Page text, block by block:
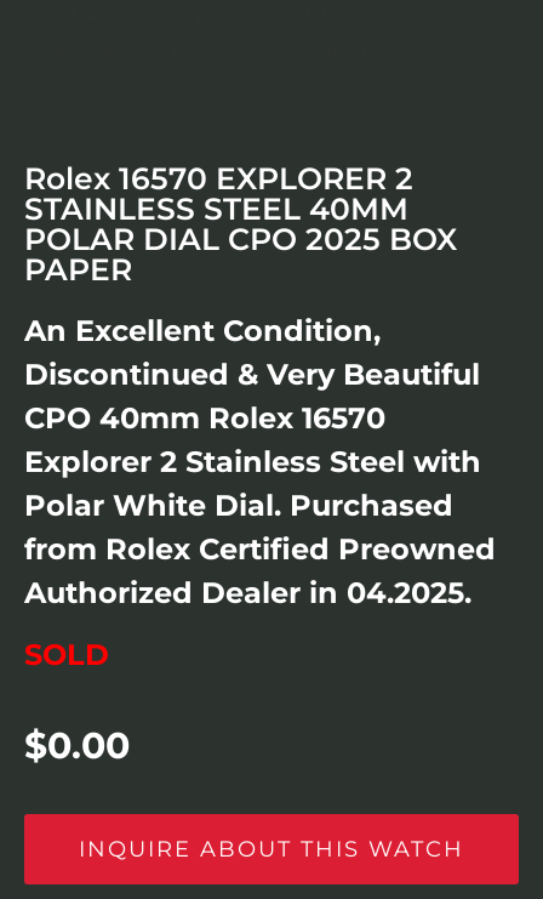
Rolex 16570 EXPLORER 2
STAINLESS STEEL 40MM
POLAR DIAL CPO 2025 BOX
PAPER
An Excellent Condition,
Discontinued & Very Beautiful
CPO 40mm Rolex 16570
Explorer 2 Stainless Steel with
Polar White Dial. Purchased
from Rolex Certified Preowned
Authorized Dealer in 04.2025.
SOLD
$0.00
INQUIRE ABOUT THIS WATCH